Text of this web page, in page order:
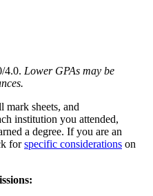
4.0. Lower GPAs may be
sheets, and
institution you attended,
a degree. If you are an
forspecific considerations on